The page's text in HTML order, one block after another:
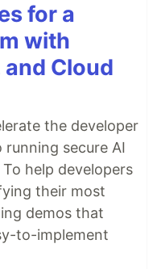
for a
with
and Cloud
the developer
secure AI
help developers
their most
demos that
to-implement